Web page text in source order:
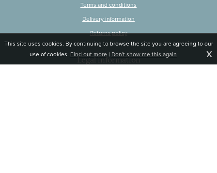
Terms and conditions
Delivery information
Returns policy
Legal information
This site uses cookies. By continuing to browse the site you are agreeing to our
use of cookies. Find out more | Don't show me this again X